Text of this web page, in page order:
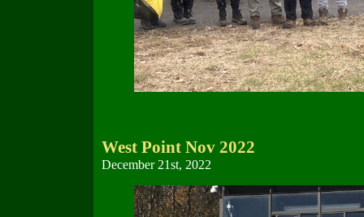
West Point Nov 2022
December 21st, 2022